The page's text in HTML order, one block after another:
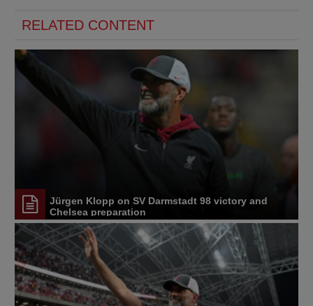
RELATED CONTENT
Jürgen Klopp on SV Darmstadt 98 victory and
Chelsea preparation